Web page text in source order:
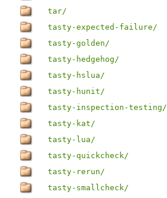
tar/
tasty-expected-failure/
tasty-golden/
tasty-hedgehog/
tasty-hslua/
tasty-hunit/
tasty-inspection-testing/
tasty-kat/
tasty-lua/
tasty-quickcheck/
tasty-rerun/
tasty-smallcheck/